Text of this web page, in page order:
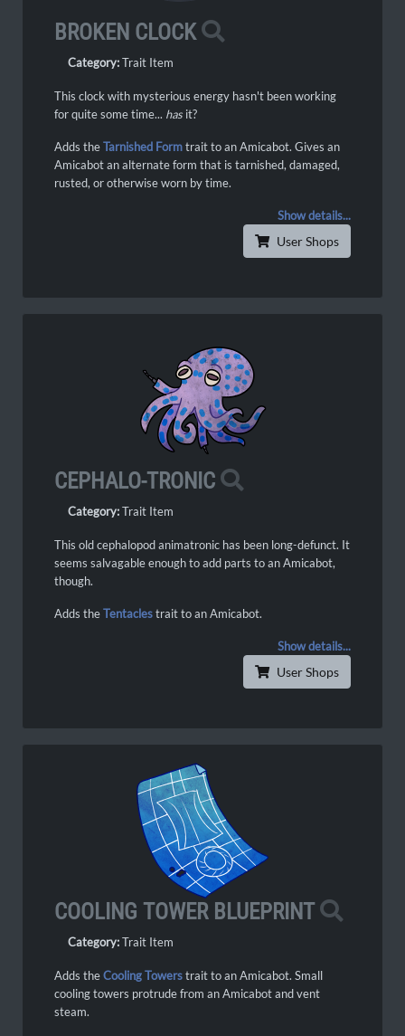
BROKEN CLOCK
Category:Trait Item
This clock with mysterious energy hasn't been working
for quite some time... has it?
Adds theTarnished Formtrait to an Amicabot. Gives an
Amicabot an alternate form that is tarnished, damaged,
rusted, or otherwise worn by time.
Show details...
User Shops
CEPHALO-TRONIC
Category:Trait Item
This old cephalopod animatronic has been long-defunct. It
seems salvagable enough to add parts to an Amicabot,
though.
Adds theTentaclestrait to an Amicabot.
Show details...
User Shops
COOLING TOWER BLUEPRINT
Category:Trait Item
Adds theCooling Towerstrait to an Amicabot. Small
cooling towers protrude from an Amicabot and vent
steam.